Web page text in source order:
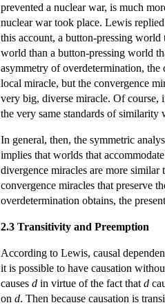
prevented a nuclear war, is much
nuclear war took place. Lewis
this account, a button-pressing
world than a button-pressing world
asymmetry of overdetermination,
local miracle, but the convergence
very big, diverse miracle. Of course,
the very same standards of
In general, then, the symmetric
implies that worlds that
divergence miracles are more
convergence miracles that preserve
overdetermination obtains, the
2.3 Transitivity and Preemption
According to Lewis, causal
it is possible to have causation
causes d in virtue of the fact that d
on d. Then because causation is